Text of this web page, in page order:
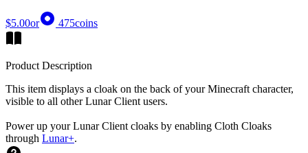
$5.00or 475coins
Product Description
This item displays a cloak on the back of your Minecraft character,
visible to all other Lunar Client users.
Power up your Lunar Client cloaks by enabling Cloth Cloaks
through Lunar+.